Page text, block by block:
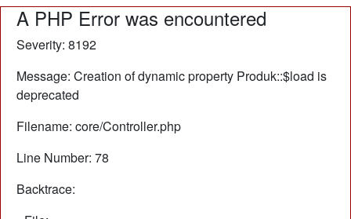
A PHP Error was encountered
Severity: 8192
Message: Creation of dynamic property Produk::$load is
deprecated
Filename: core/Controller.php
Line Number: 78
Backtrace: